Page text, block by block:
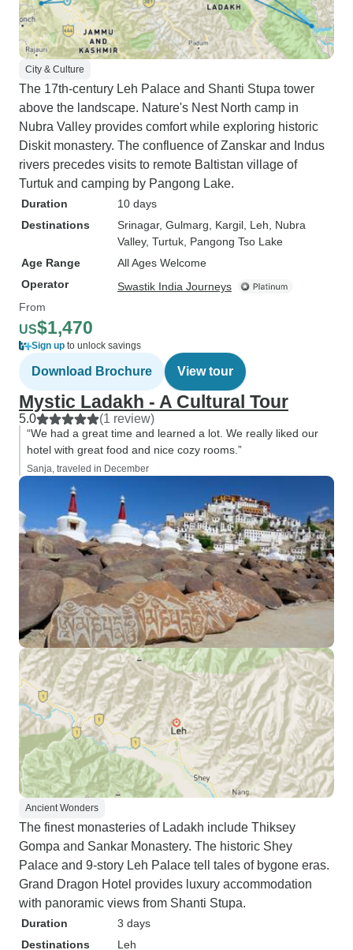
City & Culture
The 17th-century Leh Palace and Shanti Stupa tower
above the landscape. Nature's Nest North camp in
Nubra Valley provides comfort while exploring historic
Diskit monastery. The confluence of Zanskar and Indus
rivers precedes visits to remote Baltistan village of
Turtuk and camping by Pangong Lake.
Duration
10 days
Destinations
Srinagar, Gulmarg , Kargil , Leh , Nubra
Valley, Turtuk , Pangong Tso Lake
Age Range
All Ages Welcome
Operator
Swastik India Journeys
From
US$1,470
Sign up to unlock savings
Download Brochure View tour
Mystic Ladakh - A Cultural Tour
5.0 (1 review)
“We had a great time and learned a lot. We really liked our
hotel with great food and nice cozy rooms.”
Sanja, traveled in December
Ancient Wonders
The finest monasteries of Ladakh include Thiksey
Gompa and Sankar Monastery. The historic Shey
Palace and 9-story Leh Palace tell tales of bygone eras.
Grand Dragon Hotel provides luxury accommodation
with panoramic views from Shanti Stupa.
Duration
3 days
Destinations
Leh